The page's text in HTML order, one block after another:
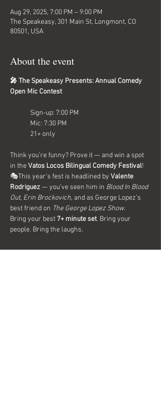
Aug 29, 2025, 7:00 PM – 9:00 PM
The Speakeasy, 301 Main St, Longmont, CO
80501, USA
About the event
🎤 The Speakeasy Presents: Annual Comedy
Open Mic Contest
Sign-up: 7:00 PM
Mic: 7:30 PM
21+ only
Think you’re funny? Prove it — and win a spot
in the Vatos Locos Bilingual Comedy Festival!
🎭This year’s fest is headlined by Valente
Rodriguez — you’ve seen him in Blood In Blood
Out, Erin Brockovich, and as George Lopez’s
best friend on The George Lopez Show.
Bring your best 7+ minute set. Bring your
people. Bring the laughs.